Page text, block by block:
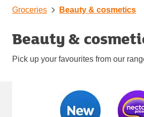
Groceries Beauty & cosmetics
Beauty &
Pick up your favourites from our
Carousel